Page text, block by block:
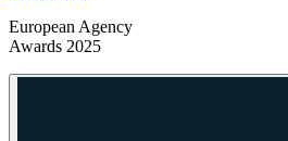
European Agency
Awards 2025